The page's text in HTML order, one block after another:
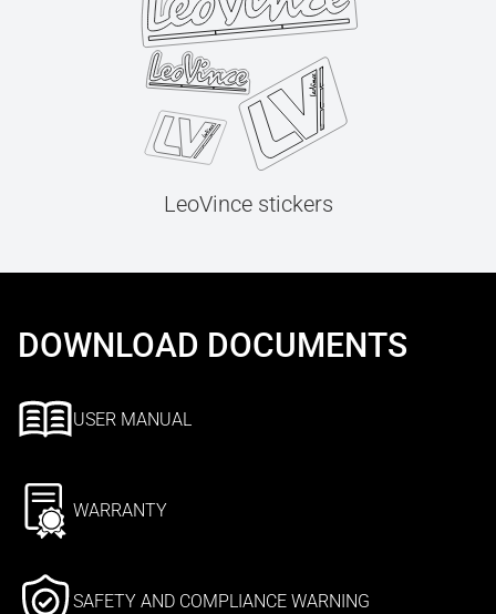
LeoVince stickers
DOWNLOAD DOCUMENTS
USER MANUAL
WARRANTY
SAFETY AND COMPLIANCE WARNING